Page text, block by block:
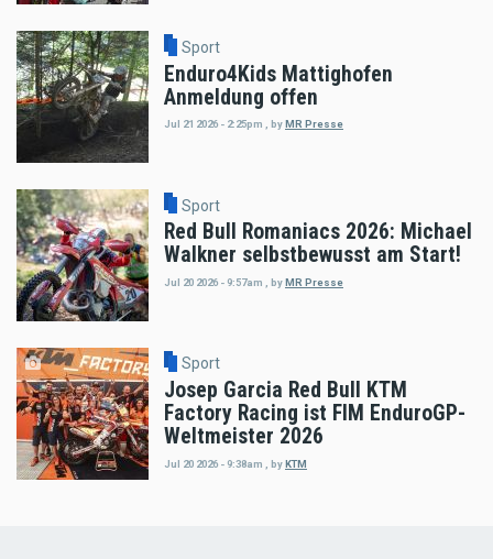
Sport
Enduro4Kids Mattighofen
Anmeldung offen
Jul 21 2026 - 2:25pm byMR Presse
Sport
Red Bull Romaniacs 2026: Michael
Walkner selbstbewusst am Start!
Jul 20 2026 - 9:57am byMR Presse
Sport
Josep Garcia Red Bull KTM
Factory Racing ist FIM EnduroGP-
Weltmeister 2026
Jul 20 2026 - 9:38am byKTM